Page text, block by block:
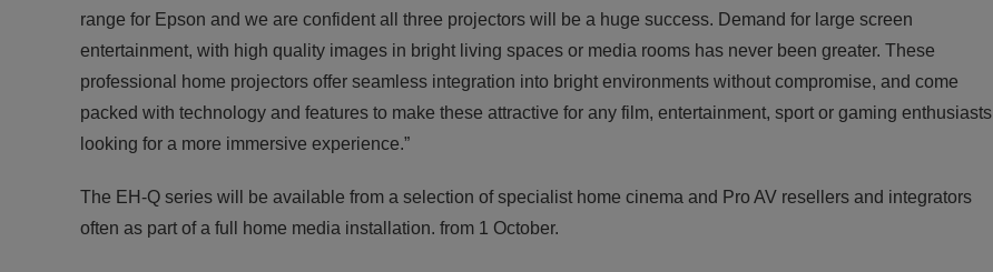
range for Epson and we are confident all three projectors will be a huge success. Demand for large screen
entertainment, with high quality images in bright living spaces or media rooms has never been greater. These
professional home projectors offer seamless integration into bright environments without compromise, and come
packed with technology and features to make these attractive for any film, entertainment, sport or gaming enthusiasts
looking for a more immersive experience.”
The EH-Q series will be available from a selection of specialist home cinema and Pro AV resellers and integrators
often as part of a full home media installation. from 1 October.